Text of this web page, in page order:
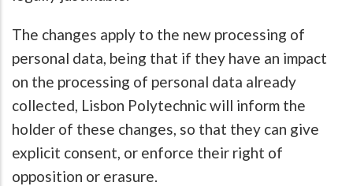
The changes apply to the new processing of
personal data, being that if they have an impact
on the processing of personal data already
collected, Lisbon Polytechnic will inform the
holder of these changes, so that they can give
explicit consent, or enforce their right of
opposition or erasure.